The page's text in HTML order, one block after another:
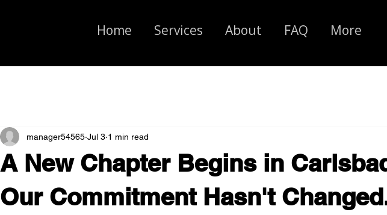
Home Services About FAQ More
A New Chapter Begins in
Our Commitment Hasn't
manager54565 Jul 3 1 min read